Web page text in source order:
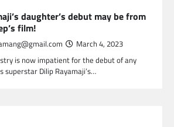
daughter’s debut may be from
film!
March 4, 2023
is now impatient for the debut of any
superstar Dilip Rayamaji’s…